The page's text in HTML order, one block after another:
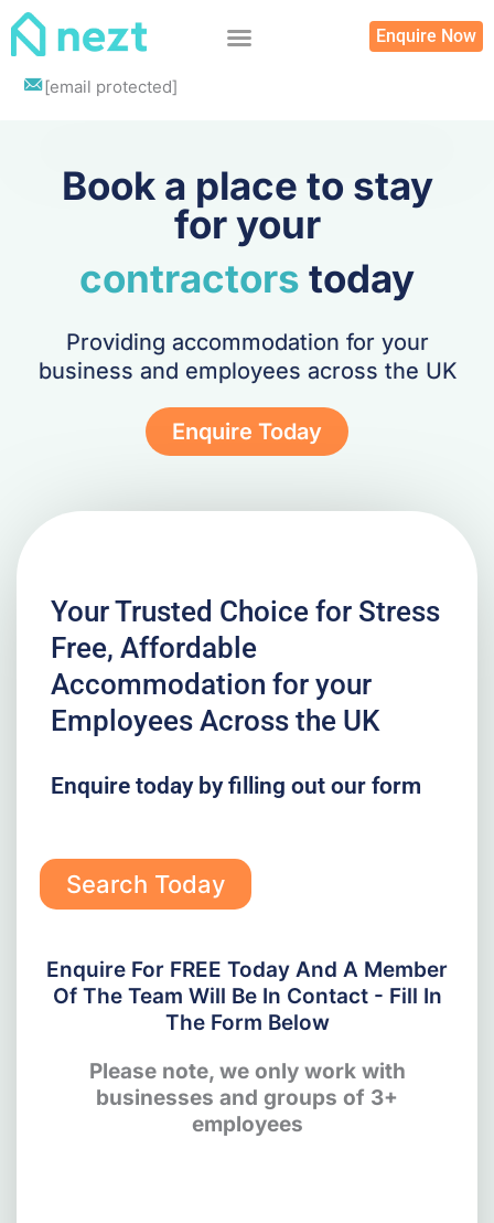
Skip
Enquire Now
[email protected]
Book a place to stay
for your
contractors today
Providing accommodation for your
business and employees across the UK
Enquire Today
Your Trusted Choice for Stress
Free, Affordable
Accommodation for your
Employees Across the UK
Enquire today by filling out our form
Search Today
Enquire For FREE Today And A Member
Of The Team Will Be In Contact - Fill In
The Form Below
Please note, we only work with
businesses and groups of 3+
employees